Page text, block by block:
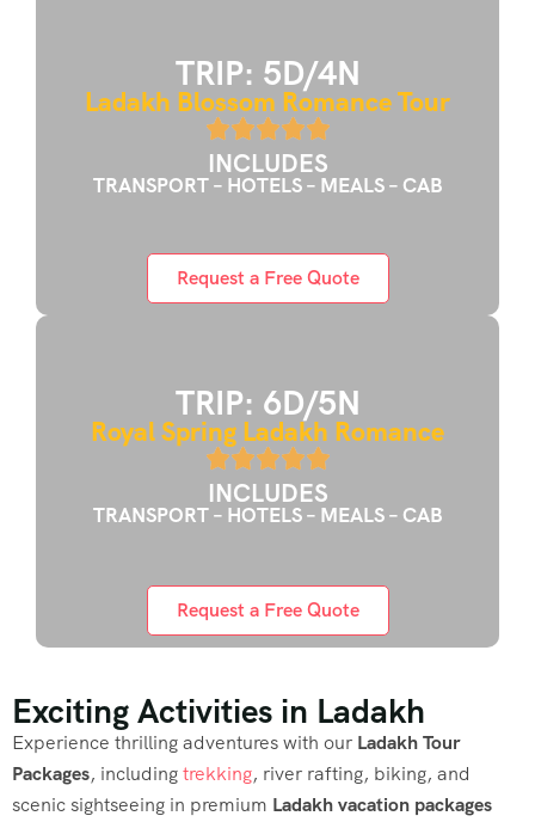
TRIP: 5D/4N
Ladakh Blossom Romance Tour
INCLUDES
TRANSPORT – HOTELS – MEALS – CAB
Request a Free Quote
TRIP: 6D/5N
Royal Spring Ladakh Romance
INCLUDES
TRANSPORT – HOTELS – MEALS – CAB
Request a Free Quote
Exciting Activities in Ladakh
Experience thrilling adventures with our Ladakh Tour
Packages, includingtrekking, river rafting, biking, and
scenic sightseeing in premium Ladakh vacation packages